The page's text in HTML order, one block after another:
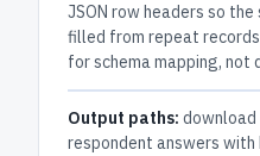
JSON row headers so the
filled from repeat
for schema mapping, not
Output paths: download
respondent answers with